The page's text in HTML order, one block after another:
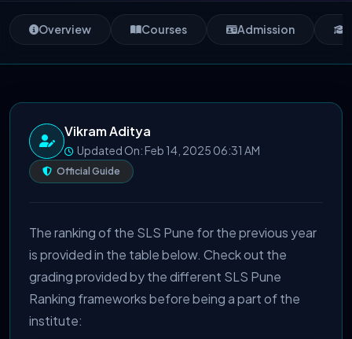
Overview Courses Admission
Vikram Aditya
Updated On: Feb 14, 2025 06:31 AM
Official Guide
The ranking of the SLS Pune for the previous year
is provided in the table below. Check out the
grading provided by the different SLS Pune
Ranking frameworks before being a part of the
institute: